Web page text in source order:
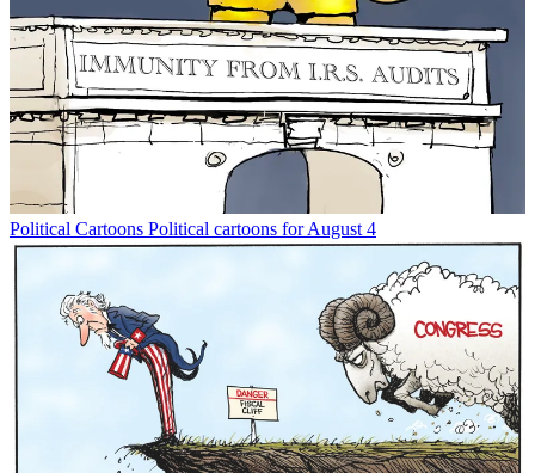
Political Cartoons Political cartoons for August 4